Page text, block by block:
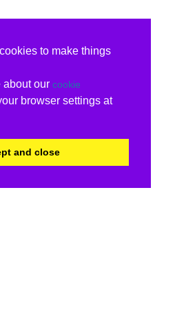
to make things
about our cookie
browser settings at
and close